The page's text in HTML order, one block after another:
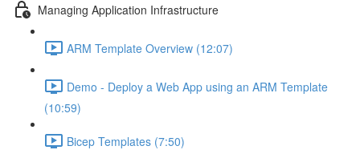
Managing Application Infrastructure
ARM Template Overview (12:07)
Demo - Deploy a Web App using an ARM Template
(10:59)
Bicep Templates (7:50)